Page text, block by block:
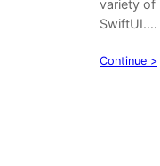
variety of
SwiftUI.…
Continue >